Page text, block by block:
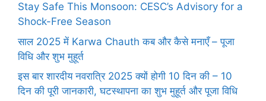
Stay Safe This Monsoon: CESC’s Advisory for a
Shock-Free Season
साल 2025 में Karwa Chauth कब और कैसे मनाएँ – पूजा
विधि और शुभ मुहूर्त
इस बार शारदीय नवरात्रि 2025 क्यों होगी 10 दिन की – 10
दिन की पूरी जानकारी, घटस्थापना का शुभ मुहूर्त और पूजा विधि